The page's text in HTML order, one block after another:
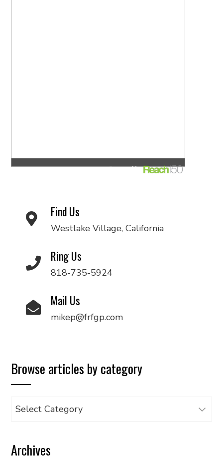
Find Us
Westlake Village, California
Ring Us
818-735-5924
Mail Us
mikep@frfgp.com
Browse articles by category
Browse
category
Archives